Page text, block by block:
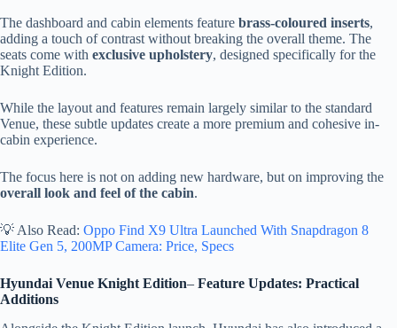
The dashboard and cabin elements feature brass-coloured inserts,
adding a touch of contrast without breaking the overall theme. The
seats come with exclusive upholstery, designed specifically for the
Knight Edition.
While the layout and features remain largely similar to the standard
Venue, these subtle updates create a more premium and cohesive in-
cabin experience.
The focus here is not on adding new hardware, but on improving the
overall look and feel of the cabin.
💡 Also Read: Oppo Find X9 Ultra Launched With Snapdragon 8
Elite Gen 5, 200MP Camera: Price, Specs
Hyundai Venue Knight Edition– Feature Updates: Practical
Additions